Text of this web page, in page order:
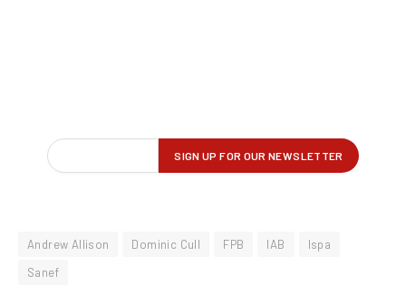
Andrew Allison Dominic Cull FPB IAB
Ispa
Sanef